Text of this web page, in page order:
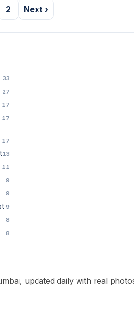
2 Next ›
33
27
17
17
17
13
11
9
9
9
8
8
updated daily with real